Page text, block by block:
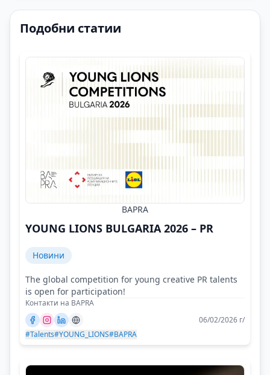
Подобни статии
BAPRA
YOUNG LIONS BULGARIA 2026 – PR
Новини
The global competition for young creative PR talents
is open for participation!
Контакти на BAPRA
06/02/2026 г/
#Talents#YOUNG_LIONS#BAPRA